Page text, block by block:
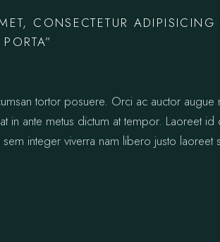
CONSECTETUR ADIPISICING
PORTA”
tortor posuere. Orci ac auctor augue
in ante metus dictum at tempor. Laoreet
integer viverra nam libero justo laoreet